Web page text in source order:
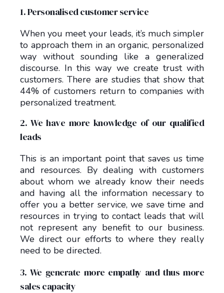
1. Personalised customer service
When you meet your leads, it’s much simpler
to approach them in an organic, personalized
way without sounding like a generalized
discourse. In this way we create trust with
customers. There are studies that show that
44% of customers return to companies with
personalized treatment.
2. We have more knowledge of our qualified
leads
This is an important point that saves us time
and resources. By dealing with customers
about whom we already know their needs
and having all the information necessary to
offer you a better service, we save time and
resources in trying to contact leads that will
not represent any benefit to our business.
We direct our efforts to where they really
need to be directed.
3. We generate more empathy and thus more
sales capacity